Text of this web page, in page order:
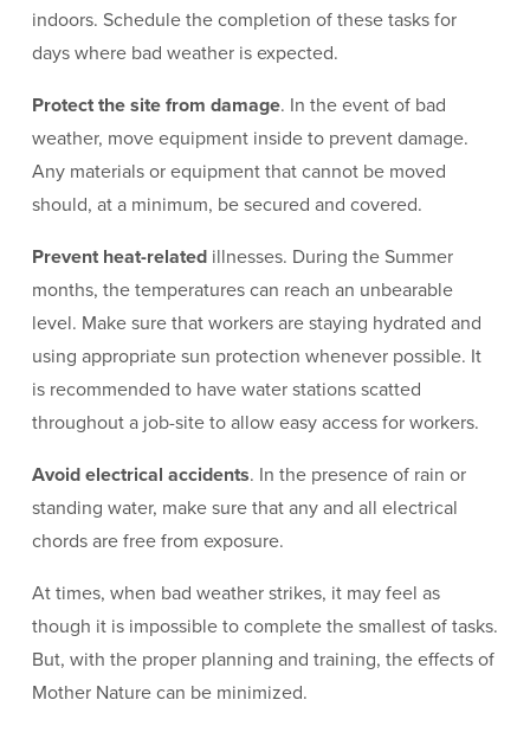
indoors. Schedule the completion of these tasks for
days where bad weather is expected.
Protect the site from damage. In the event of bad
weather, move equipment inside to prevent damage.
Any materials or equipment that cannot be moved
should, at a minimum, be secured and covered.
Prevent heat-relatedillnesses. During the Summer
months, the temperatures can reach an unbearable
level. Make sure that workers are staying hydrated and
using appropriate sun protection whenever possible. It
is recommended to have water stations scatted
throughout a job-site to allow easy access for workers.
Avoid electrical accidents. In the presence of rain or
standing water, make sure that any and all electrical
chords are free from exposure.
At times, when bad weather strikes, it may feel as
though it is impossible to complete the smallest of tasks.
But, with the proper planning and training, the effects of
Mother Nature can be minimized.